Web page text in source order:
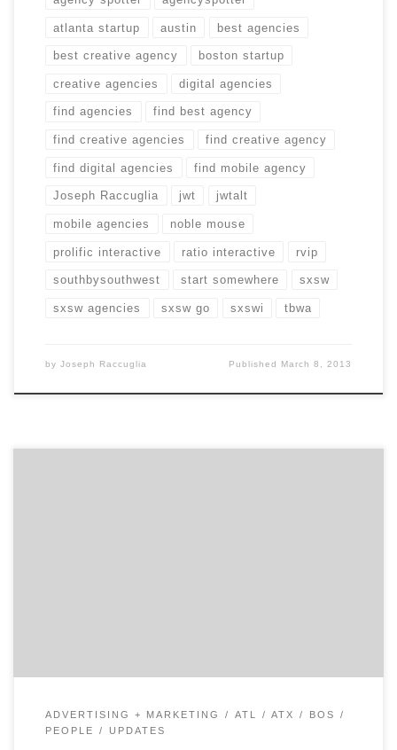
atlanta startup austin best agencies
best creative agency boston startup
creative agencies digital agencies
find agencies find best agency
find creative agencies find creative agency
find digital agencies find mobile agency
Joseph Raccuglia jwt jwtalt
mobile agencies noble mouse
prolific interactive ratio interactive rvip
southbysouthwest start somewhere sxsw
sxsw agencies sxsw go sxswi tbwa
by Joseph Raccuglia Published March 8, 2013
ADVERTISING + MARKETING ATL ATX
BOS
PEOPLE
UPDATES